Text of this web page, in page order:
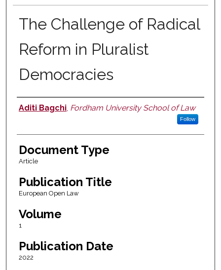
The Challenge of Radical
Reform in Pluralist
Democracies
Authors
Aditi Bagchi, Fordham University School of Law
Follow
Document Type
Article
Publication Title
European Open Law
Volume
1
Publication Date
2022